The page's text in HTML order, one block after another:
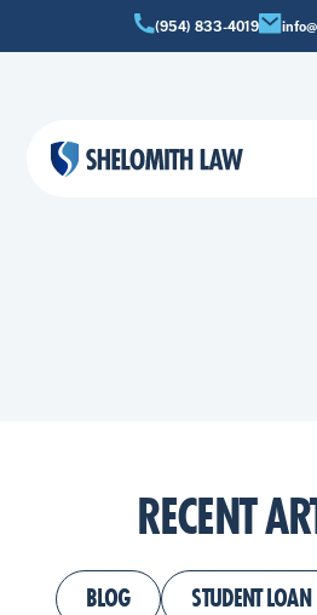
(954) 833-4019
RECENT
BLOG STUDENT LOAN